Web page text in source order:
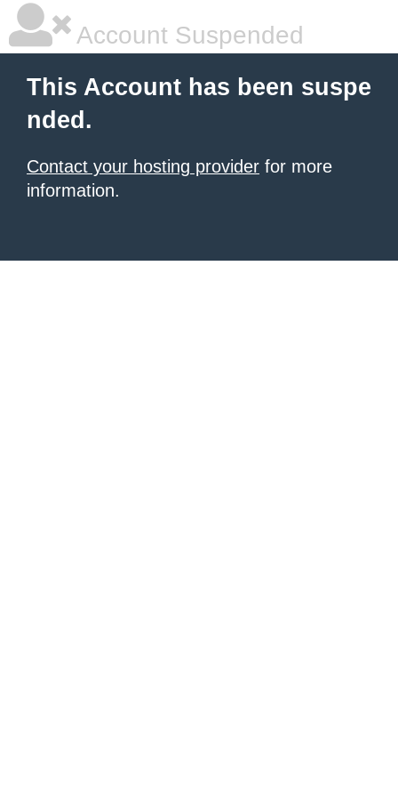
Account Suspended
This Account has been suspe
nded.
Contact your hosting provider for more
information.